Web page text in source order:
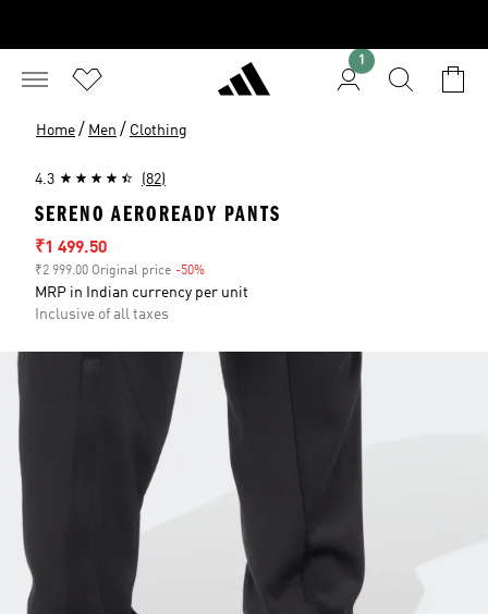
1
Home / Men / Clothing
4.3 (82)
SERENO AEROREADY PANTS
Sale price
₹1 499.50
₹2 999.00 Original price -50%
MRP in Indian currency per unit
Inclusive of all taxes